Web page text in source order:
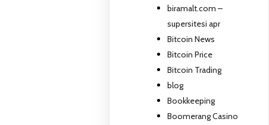
biramalt.com –
supersitesi apr
Bitcoin News
Bitcoin Price
Bitcoin Trading
blog
Bookkeeping
Boomerang Casino